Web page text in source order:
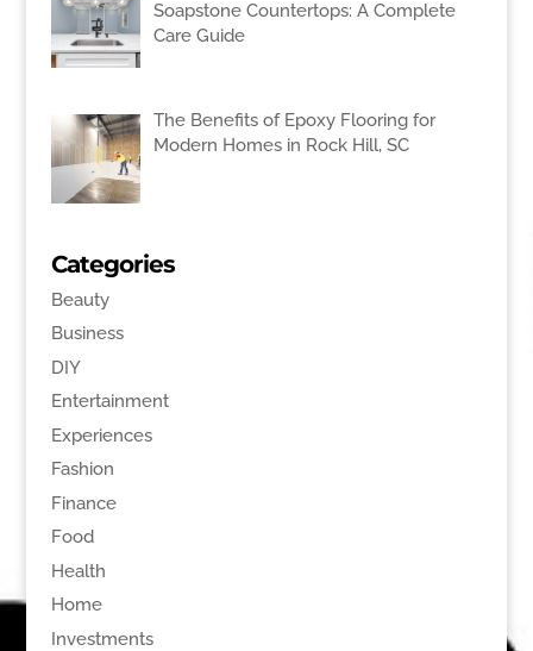
Soapstone Countertops: A Complete
Care Guide
The Benefits of Epoxy Flooring for
Modern Homes in Rock Hill, SC
Categories
Beauty
Business
DIY
Entertainment
Experiences
Fashion
Finance
Food
Health
Home
Investments